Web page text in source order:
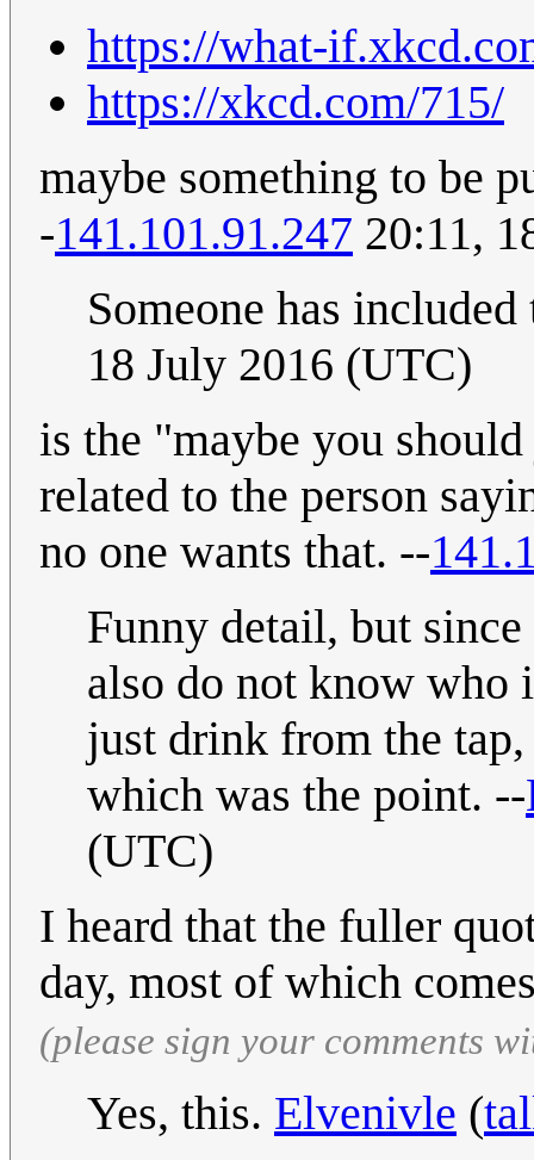
https://what-
https://xkcd.com/715/
maybe something to be
-141.101.91.247 20:11,
Someone has
18 July 2016 (UTC)
is the "maybe you
related to the person
no one wants that. --
Funny detail, but
also do not know
just drink from the
which was the point. --
(UTC)
I heard that the fuller
day, most of which
(please sign your comments
Yes, this. Elvenivle (